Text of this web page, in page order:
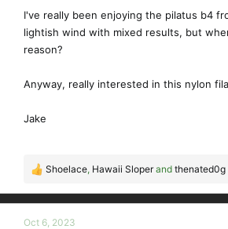
I've really been enjoying the pilatus b4
lightish wind with mixed results, but
reason?
Anyway, really interested in this nylon
Jake
R
a
c
Shoelace, Hawaii Sloperand thenated0g
Oct 6, 2023